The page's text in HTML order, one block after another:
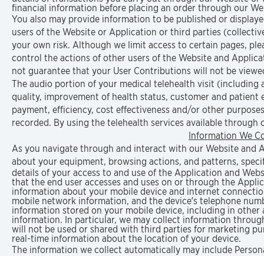
financial information before placing an order through our
You also may provide information to be published or
users of the Website or Application or third parties
your own risk. Although we limit access to certain pages,
control the actions of other users of the Website and
not guarantee that your User Contributions will not be
The audio portion of your medical telehealth visit
quality, improvement of health status, customer and
payment, efficiency, cost effectiveness and/or other
recorded. By using the telehealth services available
Information We
As you navigate through and interact with our Website
about your equipment, browsing actions, and patterns,
details of your access to and use of the Application and
that the end user accesses and uses on or through the
information about your mobile device and internet
mobile network information, and the device’s telephone
information stored on your mobile device, including in
information. In particular, we may collect information
will not be used or shared with third parties for marketing
real-time information about the location of your device.
The information we collect automatically may include